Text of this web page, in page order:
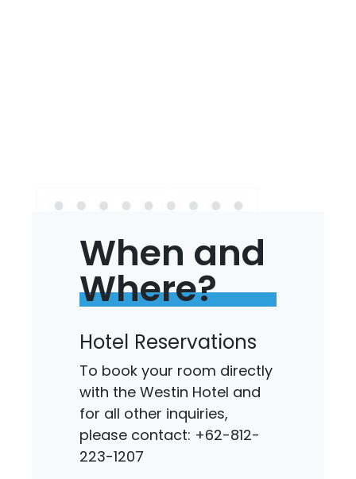
When and
Where?
Hotel Reservations
To book your room directly
with the Westin Hotel and
for all other inquiries,
please contact: +62-812-
223-1207